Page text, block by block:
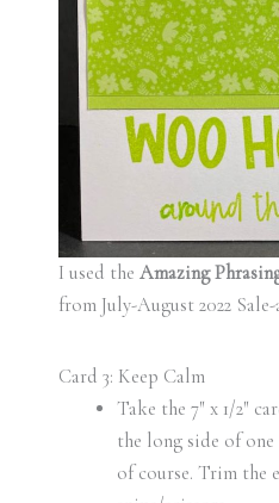
I used the Amazing
from July-August 2022
Card 3: Keep Calm
Take the 7″ x 1/2″
the long side of
of course. Trim the